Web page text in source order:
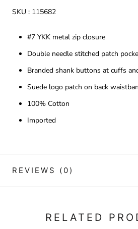
SKU : 115682
#7 YKK metal zip closure
Double needle stitched patch
Branded shank buttons at cuffs
Suede logo patch on back
100% Cotton
Imported
REVIEWS (0)
RELATED